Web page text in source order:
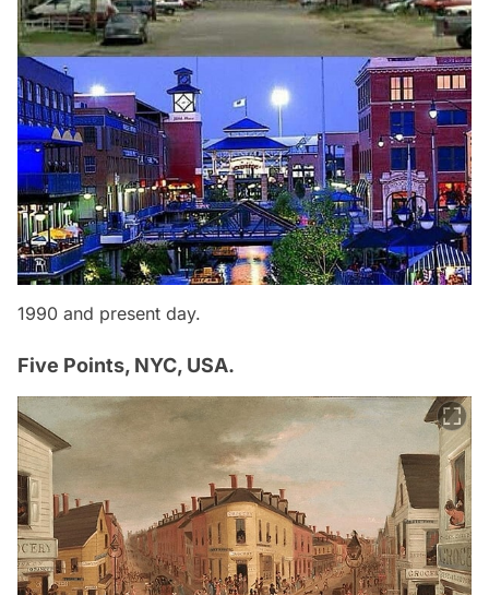
1990 and present day.
Five Points, NYC, USA.